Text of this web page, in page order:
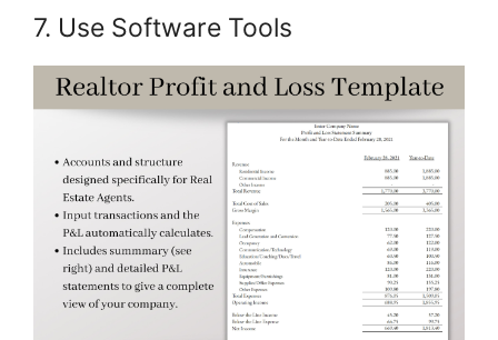
7. Use Software Tools